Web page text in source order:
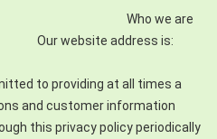
are
address is:
to providing at all times a
and customer information
this privacy policy periodically